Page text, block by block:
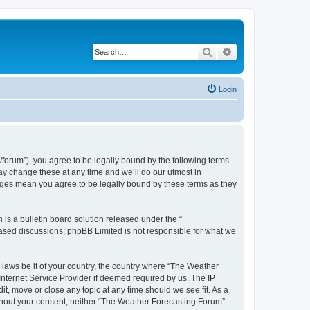
Search
Login
forum”), you agree to be legally bound by the following terms.
change these at any time and we’ll do our utmost in
mean you agree to be legally bound by these terms as they
is a bulletin board solution released under the “
discussions; phpBB Limited is not responsible for what we
be it of your country, the country where “The Weather
Service Provider if deemed required by us. The IP
move or close any topic at any time should we see fit. As a
your consent, neither “The Weather Forecasting Forum”